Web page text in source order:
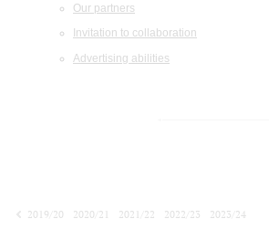
Our partners
Invitation to collaboration
Advertising abilities
2019/20
2020/21 2021/22 2022/23
2023/24